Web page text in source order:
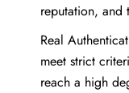
reputation, and
Real
meet strict
reach a high